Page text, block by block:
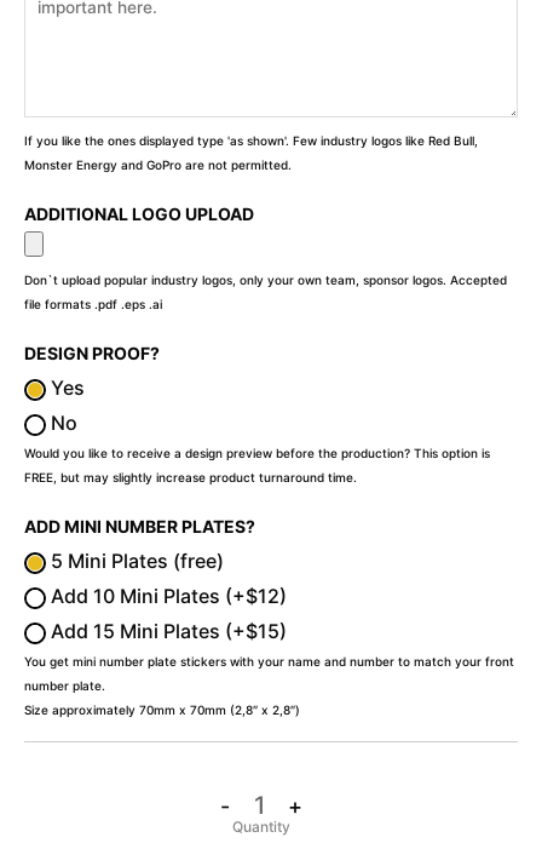
If you like the ones displayed type 'as shown'. Few industry logos like Red Bull,
Monster Energy and GoPro are not permitted.
ADDITIONAL LOGO UPLOAD
Don`t upload popular industry logos, only your own team, sponsor logos. Accepted
file formats .pdf .eps .ai
DESIGN PROOF?
Yes
No
Would you like to receive a design preview before the production? This option is
FREE, but may slightly increase product turnaround time.
ADD MINI NUMBER PLATES?
5 Mini Plates (free)
Add 10 Mini Plates (+$12)
Add 15 Mini Plates (+$15)
You get mini number plate stickers with your name and number to match your front
number plate.
Size approximately 70mm x 70mm (2,8″ x 2,8″)
- +